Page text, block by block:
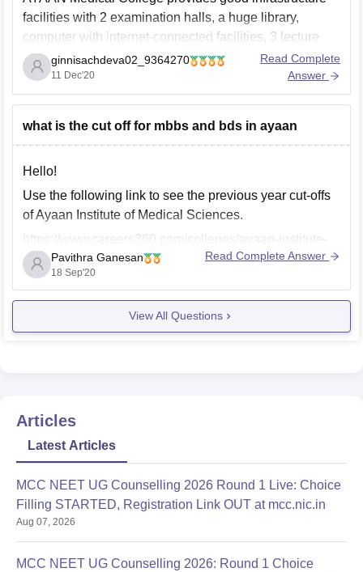
facilities with 2 examination halls, a huge library,
computer with internet-connected facilities, 3 lecture
halls in the hospital building with 600 seating capacity.,
hostel , canteens etc. Also, the average platient inflow
is 600+ for Ayaan medical college.
Thankyou
ginnisachdeva02_9364270
11 Dec'20
Read Complete
Answer
what is the cut off for mbbs and bds in ayaan
Hello!
Use the following link to see the previous year cut-offs
of Ayaan Institute of Medical Sciences.
https://www.careers360.com/colleges/ayaan-institute-
of-medical-sciences-moinabad/cut-off?
college_id=24184&exam_sub_exam_id=789&counsell
ing_id=1796&gender_id=2
Pavithra Ganesan
18 Sep'20
Read Complete Answer
View All Questions
Articles
Latest Articles
MCC NEET UG Counselling 2026 Round 1 Live: Choice
Filling STARTED, Registration Link OUT at mcc.nic.in
Aug 07, 2026
MCC NEET UG Counselling 2026: Round 1 Choice